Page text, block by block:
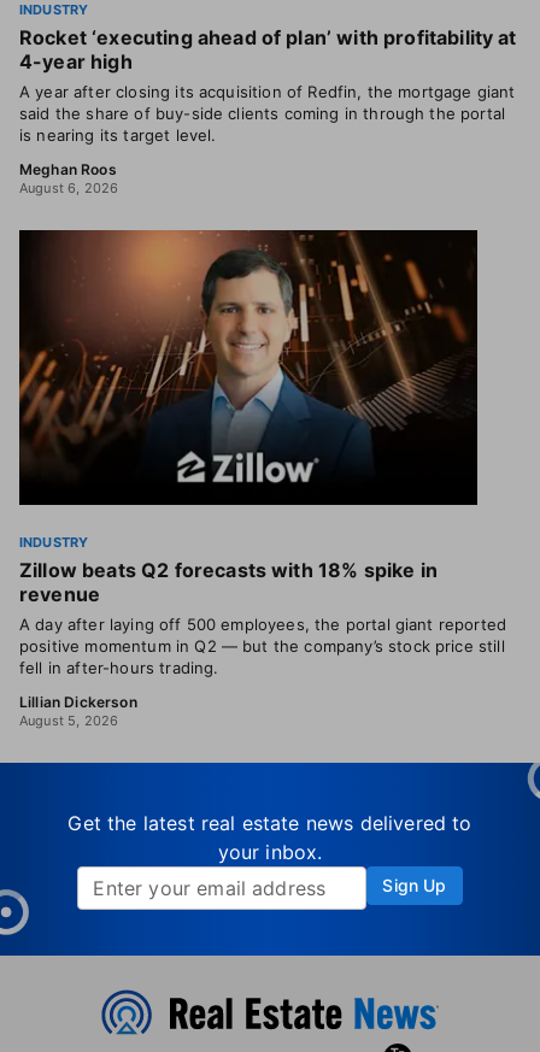
INDUSTRY
Rocket ‘executing ahead of plan’ with profitability at
4-year high
A year after closing its acquisition of Redfin, the mortgage giant
said the share of buy-side clients coming in through the portal
is nearing its target level.
Meghan Roos
August 6, 2026
INDUSTRY
Zillow beats Q2 forecasts with 18% spike in
revenue
A day after laying off 500 employees, the portal giant reported
positive momentum in Q2 — but the company’s stock price still
fell in after-hours trading.
Lillian Dickerson
August 5, 2026
Get the latest real estate news delivered to
your inbox.
Sign Up